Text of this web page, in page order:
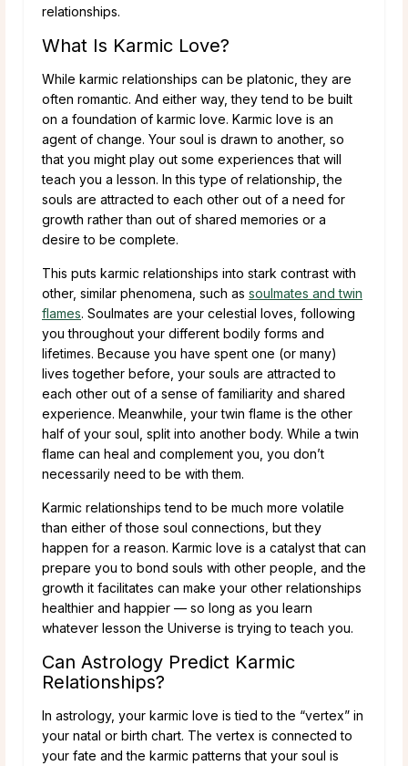
relationships.
What Is Karmic Love?
While karmic relationships can be platonic, they are
often romantic. And either way, they tend to be built
on a foundation of karmic love. Karmic love is an
agent of change. Your soul is drawn to another, so
that you might play out some experiences that will
teach you a lesson. In this type of relationship, the
souls are attracted to each other out of a need for
growth rather than out of shared memories or a
desire to be complete.
This puts karmic relationships into stark contrast with
other, similar phenomena, such as soulmates and twin
flames. Soulmates are your celestial loves, following
you throughout your different bodily forms and
lifetimes. Because you have spent one (or many)
lives together before, your souls are attracted to
each other out of a sense of familiarity and shared
experience. Meanwhile, your twin flame is the other
half of your soul, split into another body. While a twin
flame can heal and complement you, you don’t
necessarily need to be with them.
Karmic relationships tend to be much more volatile
than either of those soul connections, but they
happen for a reason. Karmic love is a catalyst that can
prepare you to bond souls with other people, and the
growth it facilitates can make your other relationships
healthier and happier — so long as you learn
whatever lesson the Universe is trying to teach you.
Can Astrology Predict Karmic
Relationships?
In astrology, your karmic love is tied to the “vertex” in
your natal or birth chart. The vertex is connected to
your fate and the karmic patterns that your soul is